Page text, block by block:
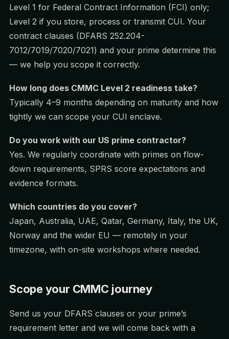
Level 1 for Federal Contract Information (FCI) only;
Level 2 if you store, process or transmit CUI. Your
contract clauses (DFARS 252.204-
7012/7019/7020/7021) and your prime determine this
— we help you scope it correctly.
How long does CMMC Level 2 readiness take?
Typically 4–9 months depending on maturity and how
tightly we can scope your CUI enclave.
Do you work with our US prime contractor?
Yes. We regularly coordinate with primes on flow-
down requirements, SPRS score expectations and
evidence formats.
Which countries do you cover?
Japan, Australia, UAE, Qatar, Germany, Italy, the UK,
Norway and the wider EU — remotely in your
timezone, with on-site workshops where needed.
Scope your CMMC journey
Send us your DFARS clauses or your prime’s
requirement letter and we will come back with a